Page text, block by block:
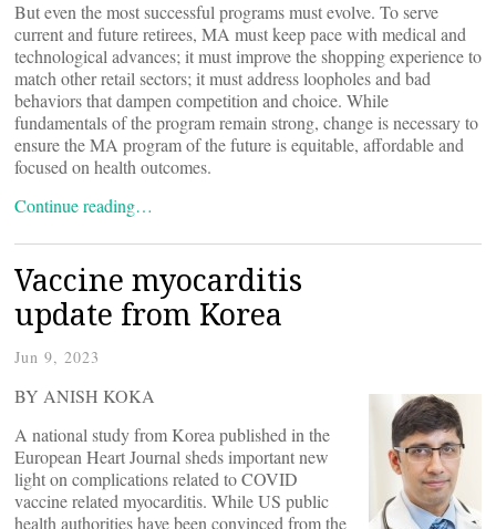
But even the most successful programs must evolve. To serve
current and future retirees, MA must keep pace with medical and
technological advances; it must improve the shopping experience to
match other retail sectors; it must address loopholes and bad
behaviors that dampen competition and choice. While
fundamentals of the program remain strong, change is necessary to
ensure the MA program of the future is equitable, affordable and
focused on health outcomes.
Continue reading…
Vaccine myocarditis
update from Korea
Jun 9, 2023
BY ANISH KOKA
A national study from Korea published in the
European Heart Journal sheds important new
light on complications related to COVID
vaccine related myocarditis. While US public
health authorities have been convinced from the